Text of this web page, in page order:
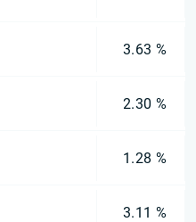
3.63 %
2.30 %
1.28 %
3.11 %